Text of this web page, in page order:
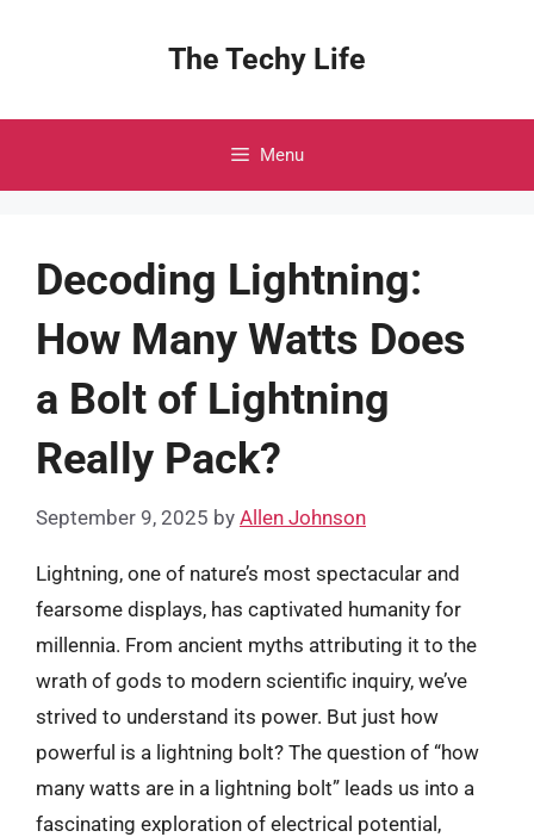
The Techy Life
Menu
Decoding Lightning:
How Many Watts Does
a Bolt of Lightning
Really Pack?
September 9, 2025 by Allen Johnson
Lightning, one of nature’s most spectacular and
fearsome displays, has captivated humanity for
millennia. From ancient myths attributing it to the
wrath of gods to modern scientific inquiry, we’ve
strived to understand its power. But just how
powerful is a lightning bolt? The question of “how
many watts are in a lightning bolt” leads us into a
fascinating exploration of electrical potential,